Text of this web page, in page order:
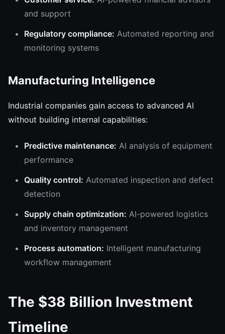
and support
Regulatory compliance: Automated reporting and
monitoring systems
Manufacturing Intelligence
Industrial companies gain access to advanced AI
without building internal capabilities:
Predictive maintenance: AI analysis of equipment
performance
Quality control: Automated inspection and defect
detection
Supply chain optimization: AI-powered logistics
and inventory management
Process automation: Intelligent manufacturing
workflow management
The $38 Billion Investment
Timeline